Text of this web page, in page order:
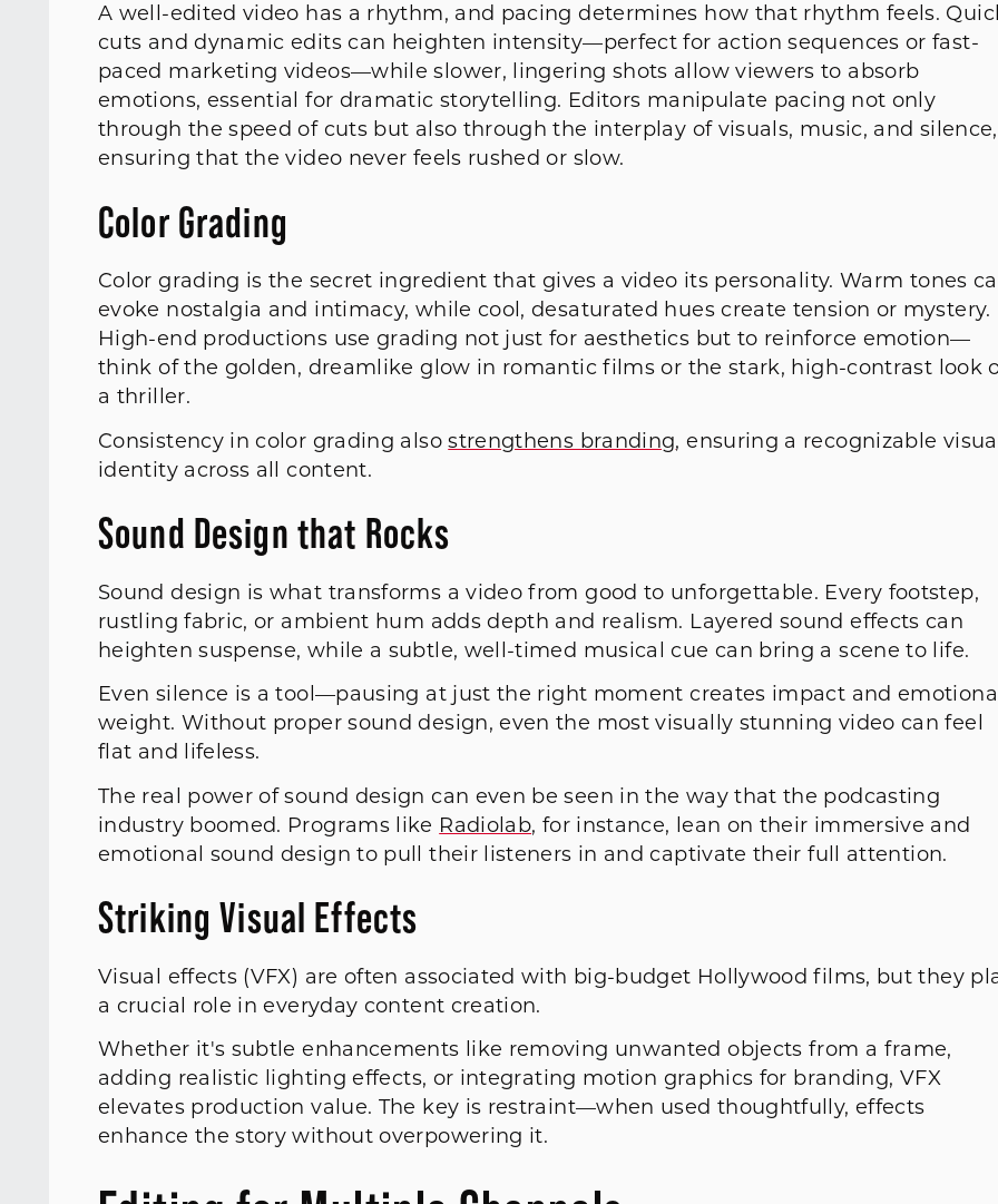
A well-edited video has a rhythm, and pacing determines how that rhythm feels.
cuts and dynamic edits can heighten intensity—perfect for action sequences or fast-
paced marketing videos—while slower, lingering shots allow viewers to absorb
emotions, essential for dramatic storytelling. Editors manipulate pacing not only
through the speed of cuts but also through the interplay of visuals, music, and silence,
ensuring that the video never feels rushed or slow.
Color Grading
Color grading is the secret ingredient that gives a video its personality. Warm tones
evoke nostalgia and intimacy, while cool, desaturated hues create tension or mystery.
High-end productions use grading not just for aesthetics but to reinforce emotion—
think of the golden, dreamlike glow in romantic films or the stark, high-contrast look
a thriller.
Consistency in color grading alsostrengthens branding, ensuring a recognizable
identity across all content.
Sound Design that Rocks
Sound design is what transforms a video from good to unforgettable. Every footstep,
rustling fabric, or ambient hum adds depth and realism. Layered sound effects can
heighten suspense, while a subtle, well-timed musical cue can bring a scene to life.
Even silence is a tool—pausing at just the right moment creates impact and
weight. Without proper sound design, even the most visually stunning video can feel
flat and lifeless.
The real power of sound design can even be seen in the way that the podcasting
industry boomed. Programs like Radiolab, for instance, lean on their immersive and
emotional sound design to pull their listeners in and captivate their full attention.
Striking Visual Effects
Visual effects (VFX) are often associated with big-budget Hollywood films, but they
a crucial role in everyday content creation.
Whether it's subtle enhancements like removing unwanted objects from a frame,
adding realistic lighting effects, or integrating motion graphics for branding, VFX
elevates production value. The key is restraint—when used thoughtfully, effects
enhance the story without overpowering it.